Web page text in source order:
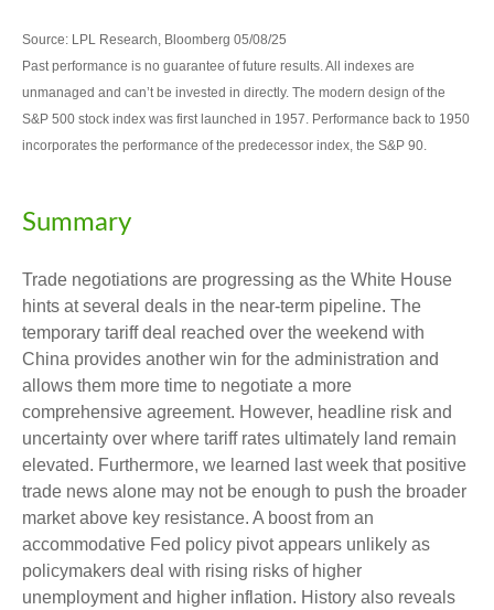
Source: LPL Research, Bloomberg 05/08/25
Past performance is no guarantee of future results. All indexes are
unmanaged and can’t be invested in directly. The modern design of the
S&P 500 stock index was first launched in 1957. Performance back to 1950
incorporates the performance of the predecessor index, the S&P 90.
Summary
Trade negotiations are progressing as the White House
hints at several deals in the near-term pipeline. The
temporary tariff deal reached over the weekend with
China provides another win for the administration and
allows them more time to negotiate a more
comprehensive agreement. However, headline risk and
uncertainty over where tariff rates ultimately land remain
elevated. Furthermore, we learned last week that positive
trade news alone may not be enough to push the broader
market above key resistance. A boost from an
accommodative Fed policy pivot appears unlikely as
policymakers deal with rising risks of higher
unemployment and higher inflation. History also reveals